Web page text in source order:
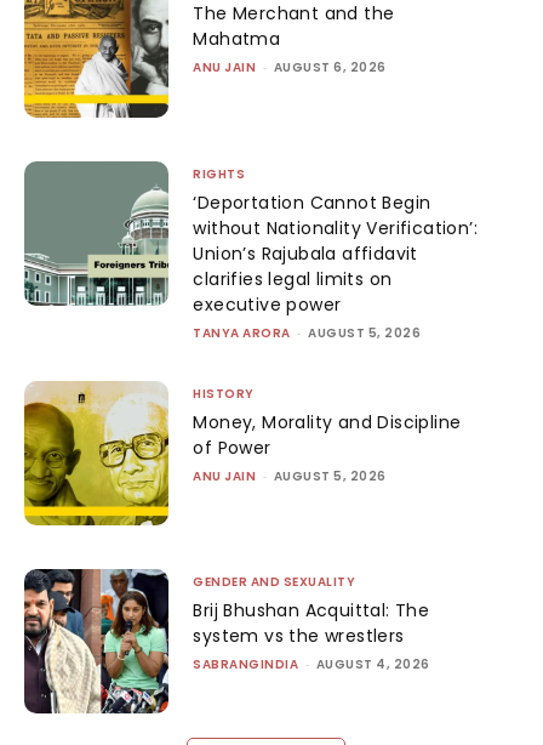
The Merchant and the
Mahatma
ANU JAIN - AUGUST 6, 2026
RIGHTS
‘Deportation Cannot Begin
without Nationality Verification’:
Union’s Rajubala affidavit
clarifies legal limits on
executive power
TANYA ARORA - AUGUST 5, 2026
HISTORY
Money, Morality and Discipline
of Power
ANU JAIN - AUGUST 5, 2026
GENDER AND SEXUALITY
Brij Bhushan Acquittal: The
system vs the wrestlers
SABRANGINDIA - AUGUST 4, 2026